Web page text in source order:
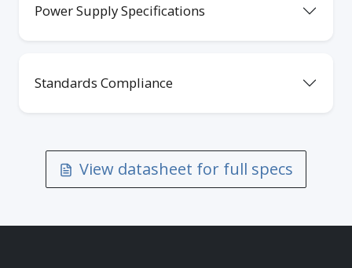
Power Supply Specifications
Standards Compliance
View datasheet for full specs